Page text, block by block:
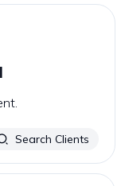
Search Clients